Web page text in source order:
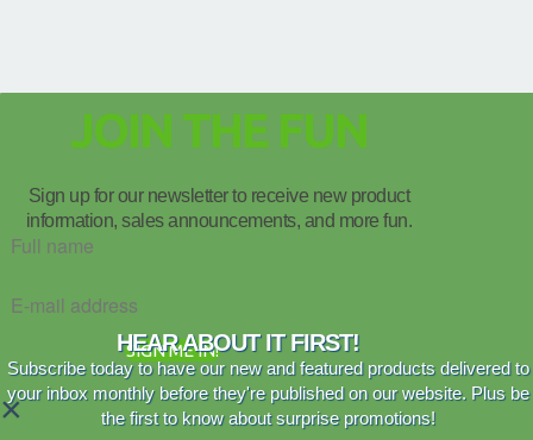
JOIN THE FUN
Sign up for our newsletter to receive new product
information, sales announcements, and more fun.
SIGN ME IN!
×
HEAR ABOUT IT FIRST!
Subscribe today to have our new and featured products delivered to
your inbox monthly before they're published on our website. Plus be
the first to know about surprise promotions!